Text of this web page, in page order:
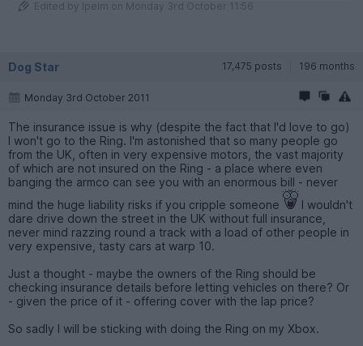
Edited by Ipelm on Monday 3rd October 11:56
Dog Star 17,475 posts 196 months
Monday 3rd October 2011
The insurance issue is why (despite the fact that I'd love to go)
I won't go to the Ring. I'm astonished that so many people go
from the UK, often in very expensive motors, the vast majority
of which are not insured on the Ring - a place where even
banging the armco can see you with an enormous bill - never
mind the huge liability risks if you cripple someone
I wouldn't
dare drive down the street in the UK without full insurance,
never mind razzing round a track with a load of other people in
very expensive, tasty cars at warp 10.
Just a thought - maybe the owners of the Ring should be
checking insurance details before letting vehicles on there? Or
- given the price of it - offering cover with the lap price?
So sadly I will be sticking with doing the Ring on my Xbox.